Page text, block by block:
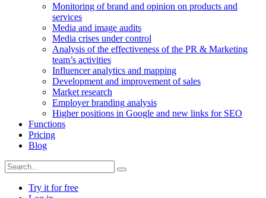
Monitoring of brand and opinion on products and
services
Media and image audits
Media crises under control
Analysis of the effectiveness of the PR & Marketing
team’s activities
Influencer analytics and mapping
Development and improvement of sales
Market research
Employer branding analysis
Higher positions in Google and new links for SEO
Functions
Pricing
Blog
Try it for free